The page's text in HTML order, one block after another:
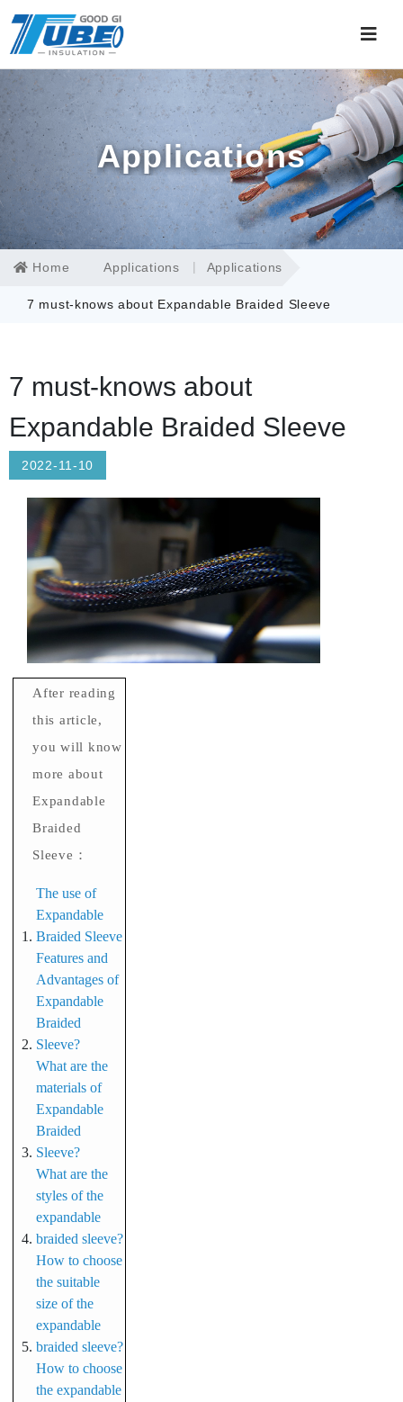
Applications
Home Applications Applications
7 must-knows about Expandable Braided Sleeve
7 must-knows about
Expandable Braided Sleeve
2022-11-10
After reading
this article,
you will know
more about
Expandable
Braided
Sleeve：
The use of
Expandable
Braided Sleeve
Features and
Advantages of
Expandable
Braided
Sleeve?
What are the
materials of
Expandable
Braided
Sleeve?
What are the
styles of the
expandable
braided sleeve?
How to choose
the suitable
size of the
expandable
braided sleeve?
How to choose
the expandable